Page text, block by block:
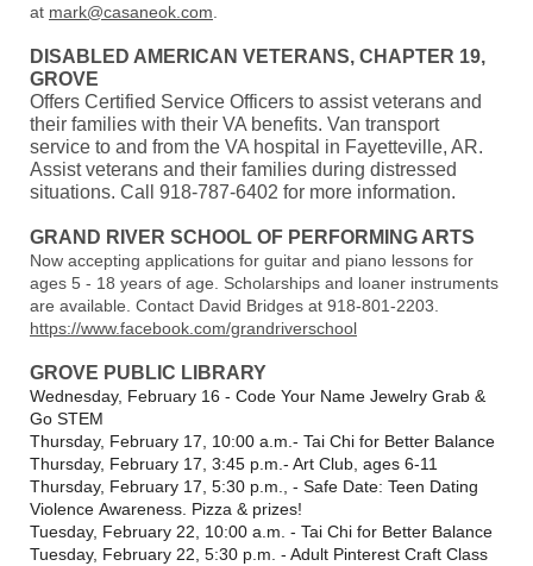
at mark@casaneok.com
DISABLED AMERICAN VETERANS, CHAPTER 19,
GROVE
Offers Certified Service Officers to assist veterans and
their families with their VA benefits. Van transport
service to and from the VA hospital in Fayetteville, AR.
Assist veterans and their families during distressed
situations. Call 918-787-6402 for more information.
GRAND RIVER SCHOOL OF PERFORMING ARTS
Now accepting applications for guitar and piano lessons for
ages 5 - 18 years of age. Scholarships and loaner instruments
are available. Contact David Bridges at 918-801-2203.
https://www.facebook.com/grandriverschool
GROVE PUBLIC LIBRARY
Wednesday, February 16 - Code Your Name Jewelry Grab &
Go STEM
Thursday, February 17, 10:00 a.m.- Tai Chi for Better Balance
Thursday, February 17, 3:45 p.m.- Art Club, ages 6-11
Thursday, February 17, 5:30 p.m., - Safe Date: Teen Dating
Violence Awareness. Pizza & prizes!
Tuesday, February 22, 10:00 a.m. - Tai Chi for Better Balance
Tuesday, February 22, 5:30 p.m. - Adult Pinterest Craft Class